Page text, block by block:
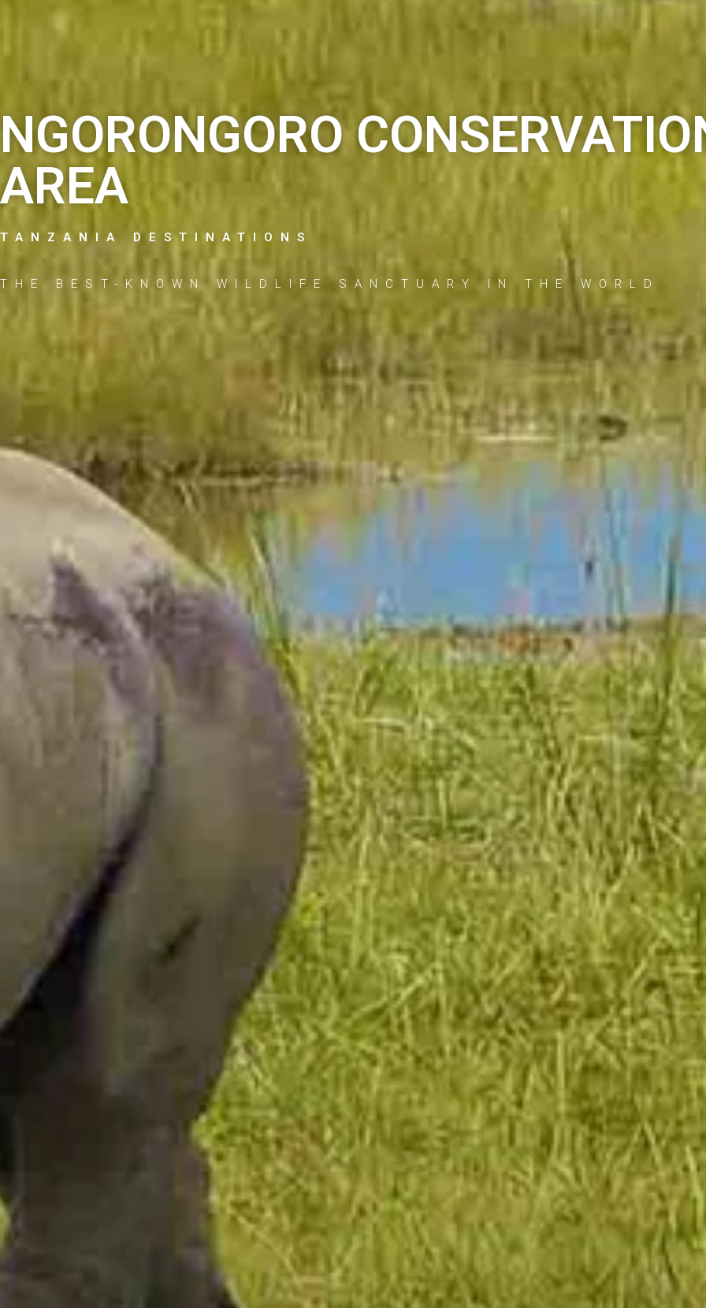
NGORONGORO
AREA
TANZANIA DESTINATIONS
THE BEST-KNOWN WILDLIFE SANCTUARY IN THE WORLD